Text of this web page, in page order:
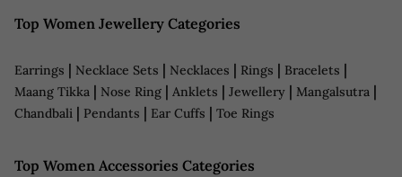
Top Women Jewellery Categories
Earrings | Necklace Sets | Necklaces | Rings | Bracelets |
Maang Tikka | Nose Ring | Anklets | Jewellery | Mangalsutra |
Chandbali | Pendants | Ear Cuffs | Toe Rings
Top Women Accessories Categories